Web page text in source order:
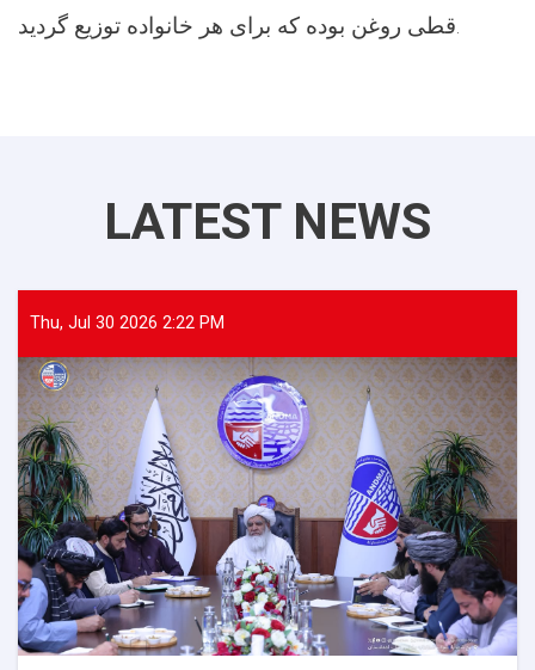
قطی روغن بوده که برای هر خانواده توزیع گردید.
LATEST NEWS
Thu, Jul 30 2026 2:22 PM